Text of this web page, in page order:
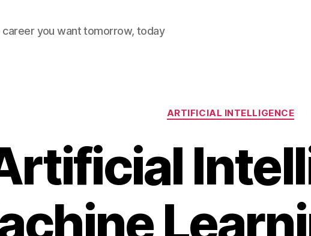
career you want tomorrow, today
Categories
ARTIFICIAL INTELLIGENCE